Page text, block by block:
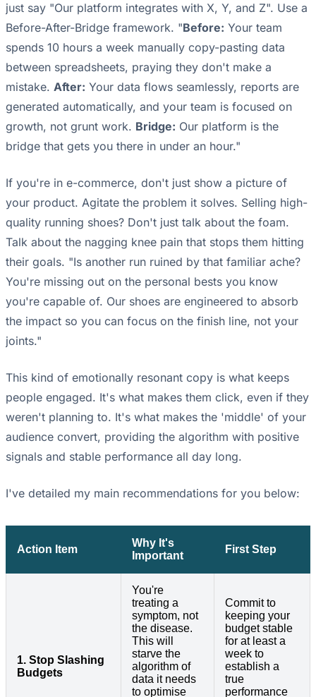
just say "Our platform integrates with X, Y, and Z". Use a
Before-After-Bridge framework. "Before: Your team
spends 10 hours a week manually copy-pasting data
between spreadsheets, praying they don't make a
mistake. After: Your data flows seamlessly, reports are
generated automatically, and your team is focused on
growth, not grunt work. Bridge: Our platform is the
bridge that gets you there in under an hour."
If you're in e-commerce, don't just show a picture of
your product. Agitate the problem it solves. Selling high-
quality running shoes? Don't just talk about the foam.
Talk about the nagging knee pain that stops them hitting
their goals. "Is another run ruined by that familiar ache?
You're missing out on the personal bests you know
you're capable of. Our shoes are engineered to absorb
the impact so you can focus on the finish line, not your
joints."
This kind of emotionally resonant copy is what keeps
people engaged. It's what makes them click, even if they
weren't planning to. It's what makes the 'middle' of your
audience convert, providing the algorithm with positive
signals and stable performance all day long.
I've detailed my main recommendations for you below:
Action Item
Why It's
Important
First Step
1. Stop Slashing
Budgets
You're
treating a
symptom, not
the disease.
This will
starve the
algorithm of
data it needs
to optimise
Commit to
keeping your
budget stable
for at least a
week to
establish a
true
performance